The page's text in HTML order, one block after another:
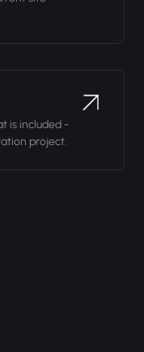
is included -
project.